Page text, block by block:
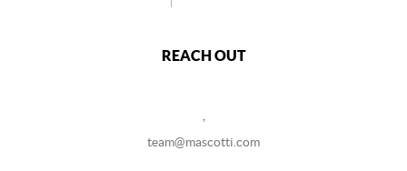
REACH OUT
team@mascotti.com